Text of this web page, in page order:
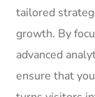
tailored
growth. By
advanced
ensure that